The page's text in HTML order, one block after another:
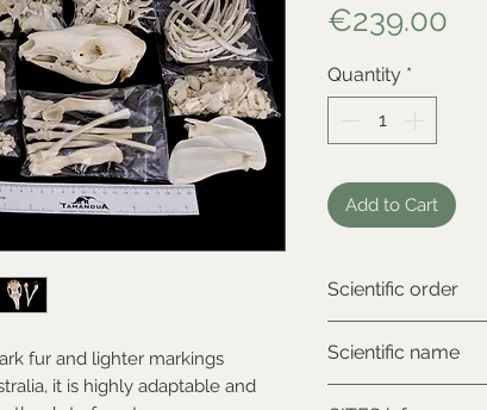
fur and lighter markings
it is highly adaptable and
€239.00
Quantity *
Add to Cart
Scientific order
Scientific name